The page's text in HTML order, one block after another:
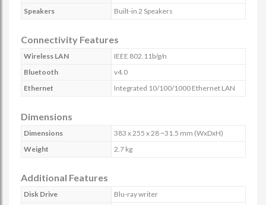
Speakers
Built-in 2 Speakers
Connectivity Features
Wireless LAN
IEEE 802.11b/g/n
Bluetooth
v4.0
Ethernet
Integrated 10/100/1000 Ethernet LAN
Dimensions
Dimensions
383 x 255 x 28 ~31.5 mm (WxDxH)
Weight
2.7 kg
Additional Features
Disk Drive Blu-ray writer